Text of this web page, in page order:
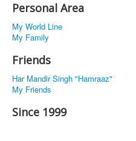
Personal Area
My World Line
My Family
Friends
Har Mandir Singh "Hamraaz"
My Friends
Since 1999